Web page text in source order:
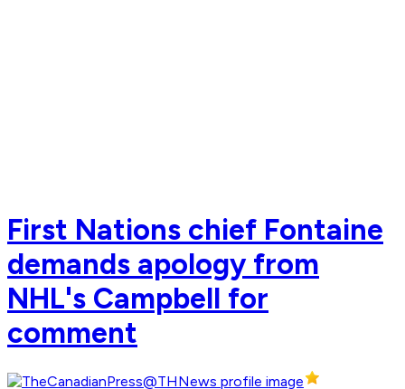
First Nations chief Fontaine
demands apology from
NHL's Campbell for
comment